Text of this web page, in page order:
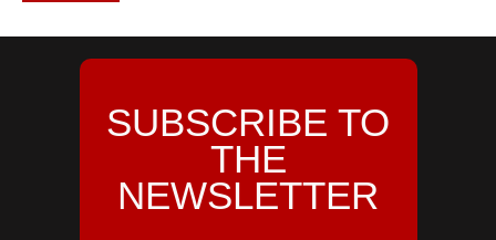
SUBSCRIBE TO
THE
NEWSLETTER